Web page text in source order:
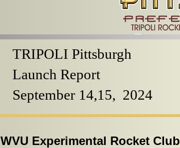
TRIPOLI Pittsburgh
Launch Report
September 14,15, 2024
WVU Experimental Rocket Club